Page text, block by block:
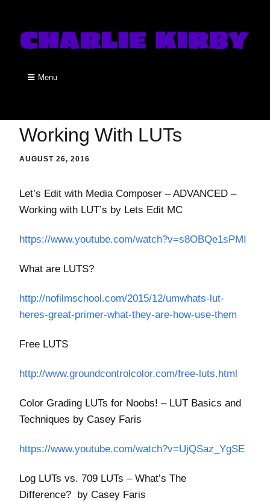
Menu
Working With LUTs
AUGUST 26, 2016
Let’s Edit with Media Composer – ADVANCED –
Working with LUT’s by Lets Edit MC
https://www.youtube.com/watch?v=s8OBQe1sPMI
What are LUTS?
http://nofilmschool.com/2015/12/umwhats-lut-
heres-great-primer-what-they-are-how-use-them
Free LUTS
http://www.groundcontrolcolor.com/free-luts.html
Color Grading LUTs for Noobs! – LUT Basics and
Techniques by Casey Faris
https://www.youtube.com/watch?v=UjQSaz_YgSE
Log LUTs vs. 709 LUTs – What’s The
Difference? by Casey Faris